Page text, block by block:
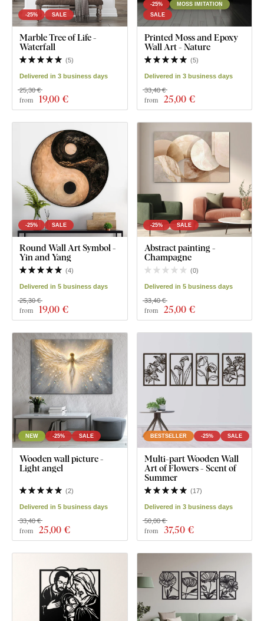
-25% SALE
Marble Tree of Life -
Waterfall
(5)
Delivered in 3 business days
from 19,00 €
25,30 €
-25%
MOSS IMITATION
SALE
Printed Moss and Epoxy
Wall Art - Nature
(5)
Delivered in 3 business days
from 25,00 €
33,40 €
-25% SALE
Round Wall Art Symbol -
Yin and Yang
(4)
Delivered in 5 business days
from 19,00 €
25,30 €
-25% SALE
Abstract painting -
Champagne
(0)
Delivered in 5 business days
from 25,00 €
33,40 €
NEW -25% SALE
Wooden wall picture -
Light angel
(2)
Delivered in 5 business days
from 25,00 €
33,40 €
BESTSELLER -25% SALE
Multi-part Wooden Wall
Art of Flowers - Scent of
Summer
(17)
Delivered in 3 business days
from 37,50 €
50,00 €